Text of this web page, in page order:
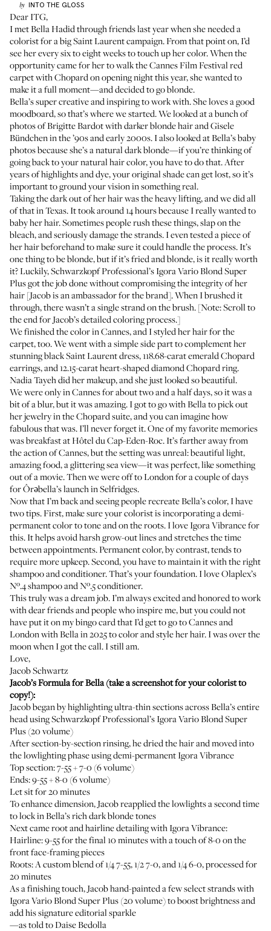
by INTO THE GLOSS
Dear ITG,
I metBella Hadidthrough friends last year when she needed a
colorist for a bigSaint Laurent campaign. From that point on, I’d
see her every six to eight weeks to touch up her color. When the
opportunity came for her to walk theCannes Film Festivalred
carpet with Chopard on opening night this year, she wanted to
make it a full moment—and decided to go blonde.
Bella’s super creative and inspiring to work with. She loves a good
moodboard, so that’s where we started. We looked at a bunch of
photos ofBrigitte Bardotwith darker blonde hair andGisele
Bündchenin the ’90s and early 2000s. I also looked at Bella’s baby
photos because she’s a natural dark blonde—if you’re thinking of
going back to your natural hair color, you have to do that. After
years of highlights and dye, your original shade can get lost, so it’s
important to ground your vision in something real.
Taking the dark out of her hair was the heavy lifting, and we did all
of that in Texas. It took around 14 hours because I really wanted to
baby her hair. Sometimes people rush these things, slap on the
bleach, and seriously damage the strands. I even tested a piece of
her hair beforehand to make sure it could handle the process. It’s
one thing to be blonde, but if it’s fried and blonde, is it really worth
it? Luckily, Schwarzkopf Professional’sIgora Vario Blond Super
Plusgot the job done without compromising the integrity of her
hair [Jacob is an ambassador for the brand]. When I brushed it
through, there wasn’t a single strand on the brush. [Note: Scroll to
the end for Jacob’s detailed coloring process.]
We finished the color in Cannes, and I styled her hair for the
carpet, too. We went with a simple side part to complement her
stunning black Saint Laurent dress, 118.68-carat emerald Chopard
earrings, and 12.15-carat heart-shaped diamond Chopard ring.
Nadia Tayehdid her makeup, and she just looked so beautiful.
We were only in Cannes for about two and a half days, so it was a
bit of a blur, but it was amazing. I got to go with Bella to pick out
her jewelry in the Chopard suite, and you can imagine how
fabulous that was. I’ll never forget it. One of my favorite memories
was breakfast at Hôtel du Cap-Eden-Roc. It’s farther away from
the action of Cannes, but the setting was unreal: beautiful light,
amazing food, a glittering sea view—it was perfect, like something
out of a movie. Then we were off to London for a couple of days
forÔrəbella’s launchin Selfridges.
Now that I’m back and seeing people recreate Bella’s color, I have
two tips. First, make sure your colorist is incorporating a demi-
permanent color to tone and on the roots. I loveIgora Vibrancefor
this. It helps avoid harsh grow-out lines and stretches the time
between appointments. Permanent color, by contrast, tends to
require more upkeep. Second, you have to maintain it with the right
shampoo and conditioner. That’s your foundation. I loveOlaplex’s
Nº.4 shampooandNº.5 conditioner.
This truly was a dream job. I’m always excited and honored to work
with dear friends and people who inspire me, but you could not
have put it on my bingo card that I’d get to go to Cannes and
London with Bella in 2025 to color and style her hair. I was over the
moon when I got the call. I still am.
Love,
Jacob Schwartz
Jacob’s Formula for Bella (take a screenshot for your colorist to
copy!):
Jacob began by highlighting ultra-thin sections across Bella’s entire
head using Schwarzkopf Professional’sIgora Vario Blond Super
Plus (20 volume)
After section-by-section rinsing, he dried the hair and moved into
the lowlighting phase using demi-permanentIgora Vibrance
Top section: 7-55 + 7-0 (6 volume)
Ends: 9-55 + 8-0 (6 volume)
Let sit for 20 minutes
To enhance dimension, Jacob reapplied the lowlights a second time
to lock in Bella’s rich dark blonde tones
Next came root and hairline detailing with Igora Vibrance:
Hairline: 9-55 for the final 10 minutes with a touch of 8-0 on the
front face-framing pieces
Roots: A custom blend of 1/4 7-55, 1/2 7-0, and 1/4 6-0, processed for
20 minutes
As a finishing touch, Jacob hand-painted a few select strands with
Igora Vario Blond Super Plus (20 volume) to boost brightness and
add his signature editorial sparkle
—as told to Daise Bedolla